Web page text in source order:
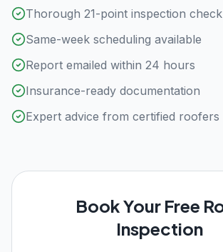
Thorough 21-point inspection
Same-week scheduling available
Report emailed within 24 hours
Insurance-ready documentation
Expert advice from certified roofers
Book Your Free
Inspection